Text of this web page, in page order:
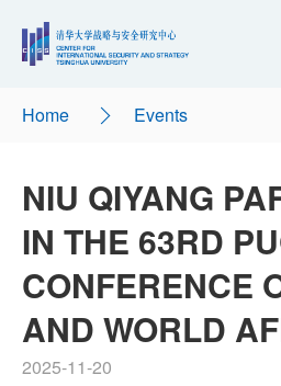
Home Events
NIU QIYANG
IN THE 63RD
CONFERENCE
AND WORLD
2025-11-20